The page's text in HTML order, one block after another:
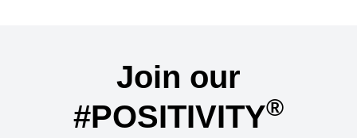
Join our
#POSITIVITY®